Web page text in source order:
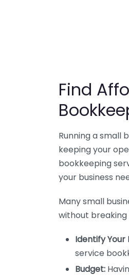
Find
Running a small
keeping your
bookkeeping
your business
Many small
without breaking
Identify Your
service
Budget: